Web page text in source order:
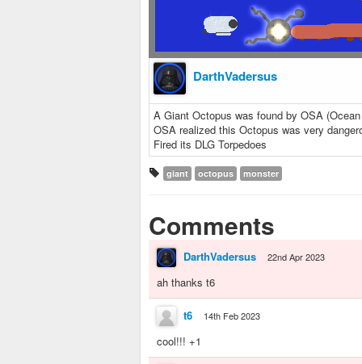
DarthVadersus
A Giant Octopus was found by OSA
OSA realized this Octopus was very
Fired its DLG Torpedoes
giant octopus monster
Comments
DarthVadersus 22nd Apr 2023
ah thanks t6
t6 14th Feb 2023
cool!!! +1